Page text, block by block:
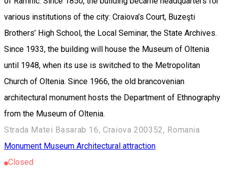
various institutions of the city: Craiova’s Court, Buzeşti
Brothers’ High School, the Local Seminar, the State Archives.
Since 1933, the building will house the Museum of Oltenia
until 1948, when its use is switched to the Metropolitan
Church of Oltenia. Since 1966, the old brancovenian
architectural monument hosts the Department of Ethnography
from the Museum of Oltenia.
Strada Matei Basarab 16, Craiova 200352, Romania
Monument Museum Architectural attraction
Closed